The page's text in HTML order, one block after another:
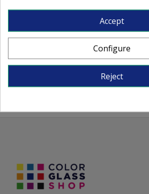
€42.80
Add to cart
Accept
Configure
Reject